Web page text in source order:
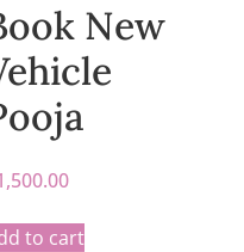
New
to cart